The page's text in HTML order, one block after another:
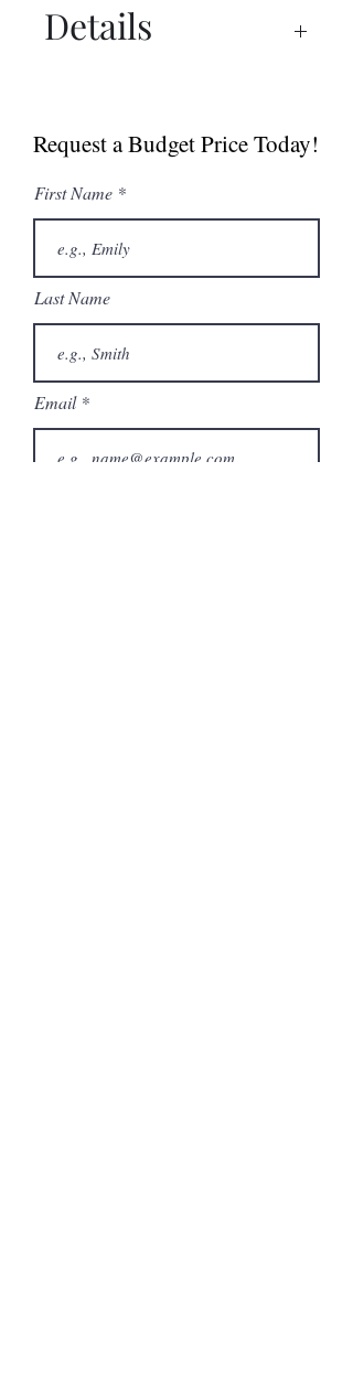
Details
Request a Budget Price Today!
First Name
Last Name
Email